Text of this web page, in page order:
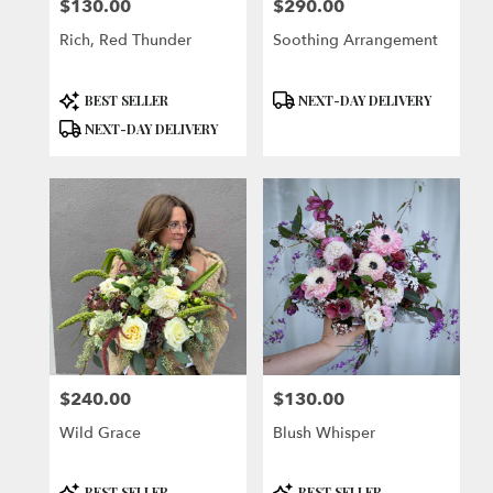
Price:
$130.00
Rich, Red Thunder
Product
Tags:
BEST SELLER
NEXT-DAY DELIVERY
Price:
$290.00
Soothing Arrangement
Product
NEXT-DAY DELIVERY
Price:
$240.00
Wild Grace
Product
Price:
$130.00
Blush Whisper
Product